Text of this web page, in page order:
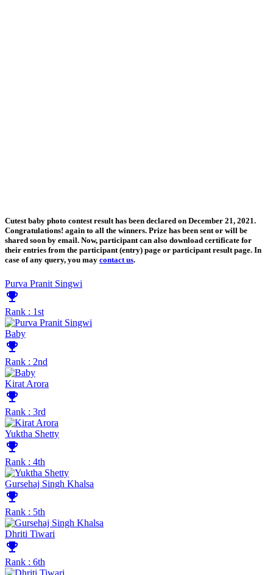
Cutest baby photo contest result has been declared on December 21, 2021.
Congratulations! again to all the winners. Prize has been sent or will be
shared soon by email. Now, participant can also download certificate for
their entries from the participant (entry) page or participant result page. In
case of any query, you may contact us.
Purva Pranit Singwi
emoji_events
Rank : 1st
Baby
emoji_events
Rank : 2nd
Kirat Arora
emoji_events
Rank : 3rd
Yuktha Shetty
emoji_events
Rank : 4th
Gursehaj Singh Khalsa
emoji_events
Rank : 5th
Dhriti Tiwari
emoji_events
Rank : 6th